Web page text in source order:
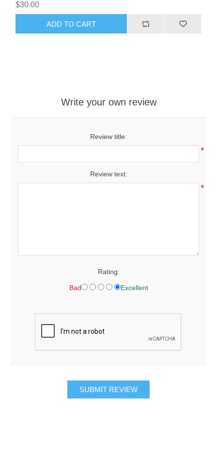
$30.00
ADD TO CART
Write your own review
Review title:
*
Review text:
*
Rating:
Bad Excellent
SUBMIT REVIEW